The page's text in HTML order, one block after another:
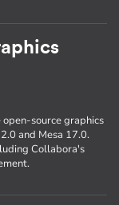
source graphics
and Mesa 17.0.
Collabora's